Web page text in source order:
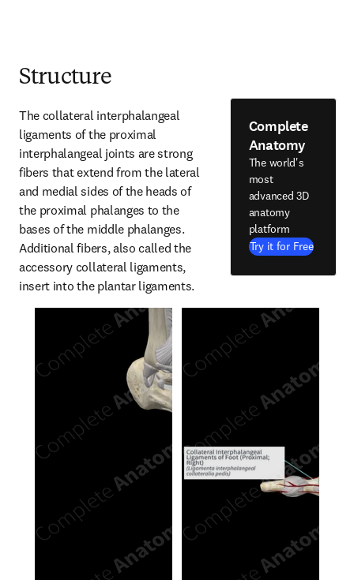
Structure
The collateral interphalangeal
ligaments of the proximal
interphalangeal joints are strong
fibers that extend from the lateral
and medial sides of the heads of
the proximal phalanges to the
bases of the middle phalanges.
Additional fibers, also called the
accessory collateral ligaments,
insert into the plantar ligaments.
Complete
Anatomy
The world's
most
advanced 3D
anatomy
platform
Try it for Free